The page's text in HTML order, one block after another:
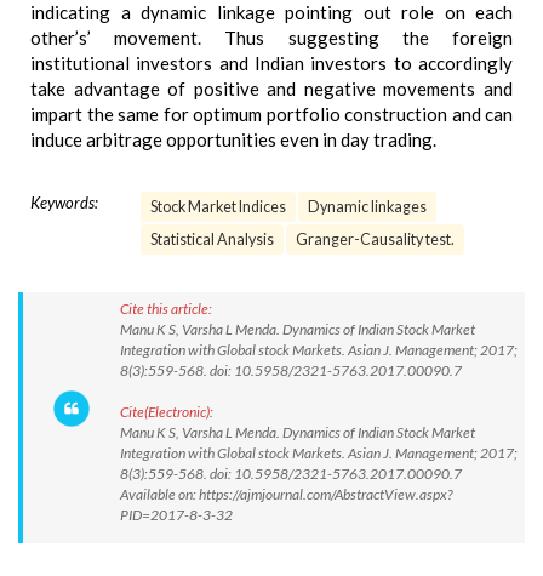
indicating a dynamic linkage pointing out role on each
other’s’ movement. Thus suggesting the foreign
institutional investors and Indian investors to accordingly
take advantage of positive and negative movements and
impart the same for optimum portfolio construction and can
induce arbitrage opportunities even in day trading.
Keywords: Stock Market Indices
Dynamic linkages
Statistical Analysis
Granger-Causality test.
Cite this article:
Manu K S, Varsha L Menda. Dynamics of Indian Stock Market
Integration with Global stock Markets. Asian J. Management; 2017;
8(3):559-568. doi: 10.5958/2321-5763.2017.00090.7
Cite(Electronic):
Manu K S, Varsha L Menda. Dynamics of Indian Stock Market
Integration with Global stock Markets. Asian J. Management; 2017;
8(3):559-568. doi: 10.5958/2321-5763.2017.00090.7
Available on: https://ajmjournal.com/AbstractView.aspx?
PID=2017-8-3-32